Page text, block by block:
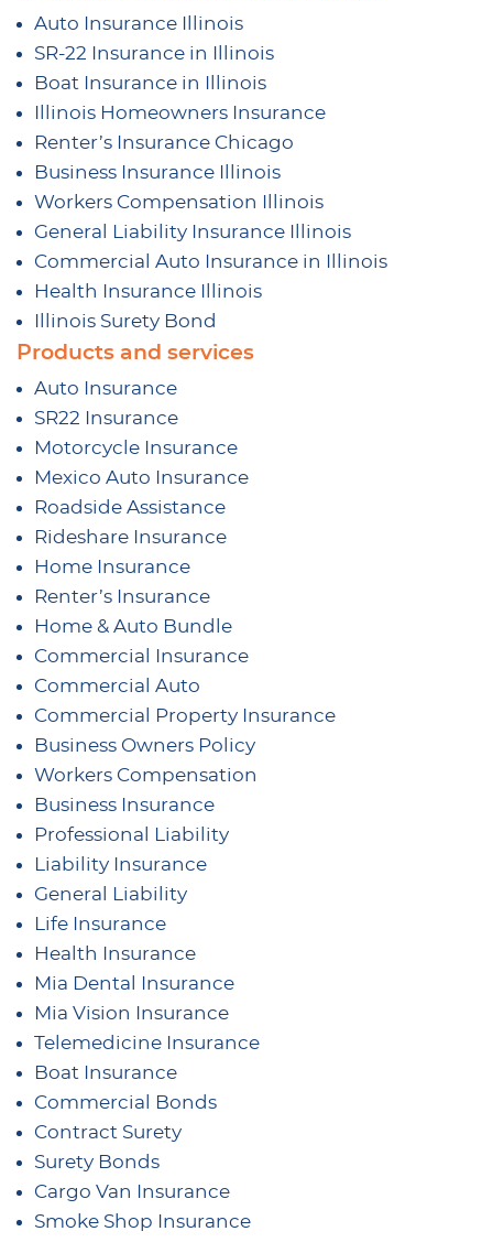
Auto Insurance Illinois
SR-22 Insurance in Illinois
Boat Insurance in Illinois
Illinois Homeowners Insurance
Renter’s Insurance Chicago
Business Insurance Illinois
Workers Compensation Illinois
General Liability Insurance Illinois
Commercial Auto Insurance in Illinois
Health Insurance Illinois
Illinois Surety Bond
Products and services
Auto Insurance
SR22 Insurance
Motorcycle Insurance
Mexico Auto Insurance
Roadside Assistance
Rideshare Insurance
Home Insurance
Renter’s Insurance
Home & Auto Bundle
Commercial Insurance
Commercial Auto
Commercial Property Insurance
Business Owners Policy
Workers Compensation
Business Insurance
Professional Liability
Liability Insurance
General Liability
Life Insurance
Health Insurance
Mia Dental Insurance
Mia Vision Insurance
Telemedicine Insurance
Boat Insurance
Commercial Bonds
Contract Surety
Surety Bonds
Cargo Van Insurance
Smoke Shop Insurance